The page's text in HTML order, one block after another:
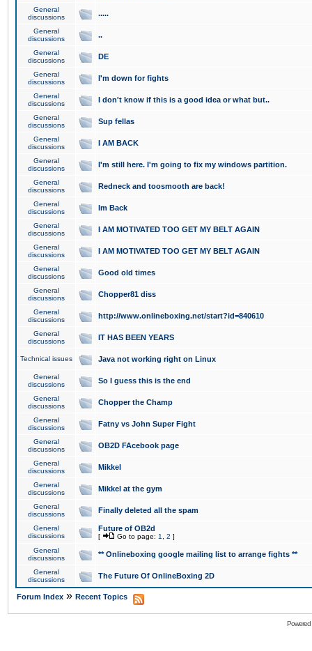
General
discussions
.....
General
discussions
..
General
discussions
DE
General
discussions
I'm down for fights
General
discussions
I don't know if this is a good idea or what but..
General
discussions
Sup fellas
General
discussions
I AM BACK
General
discussions
I'm still here. I'm going to fix my windows partition.
General
discussions
Redneck and toosmooth are back!
General
discussions
Im Back
General
discussions
I AM MOTIVATED TOO GET MY BELT AGAIN
General
discussions
I AM MOTIVATED TOO GET MY BELT AGAIN
General
discussions
Good old times
General
discussions
Chopper81 diss
General
discussions
http://www.onlineboxing.net/start?id=840610
General
discussions
IT HAS BEEN YEARS
Technical issues Java not working right on Linux
General
discussions
So I guess this is the end
General
discussions
Chopper the Champ
General
discussions
Fatny vs John Super Fight
General
discussions
OB2D FAcebook page
General
discussions
Mikkel
General
discussions
Mikkel at the gym
General
discussions
Finally deleted all the spam
General
discussions
Future of OB2d
[ Go to page: 1 2 ]
General
discussions
** Onlineboxing google mailing list to arrange fights **
General
discussions
The Future Of OnlineBoxing 2D
Forum Index » Recent Topics